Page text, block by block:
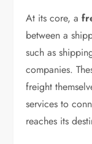
At its core, a
between a
such as
companies.
freight
services to
reaches its